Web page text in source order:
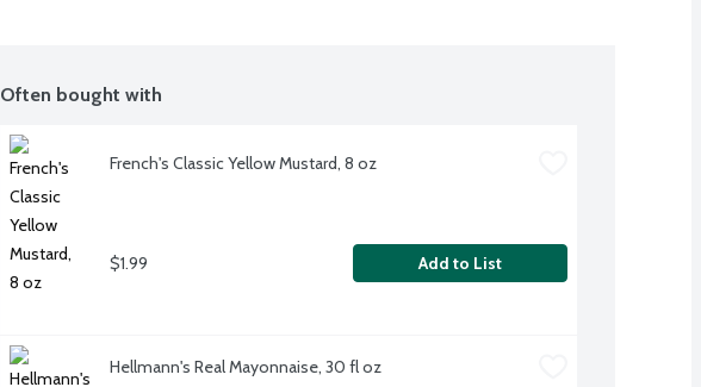
Often bought with
French's Classic Yellow Mustard, 8 oz
$1.99 Add to List
Hellmann's Real Mayonnaise, 30 fl oz